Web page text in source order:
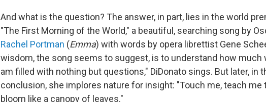
And what is the question? The answer, in part, lies in the world
"The First Morning of the World," a beautiful, searching song by
Rachel Portman (Emma) with words by opera librettist Gene
wisdom, the song seems to suggest, is to understand how much
am filled with nothing but questions," DiDonato sings. But later, in
conclusion, she implores nature for insight: "Touch me, teach
bloom like a canopy of leaves."